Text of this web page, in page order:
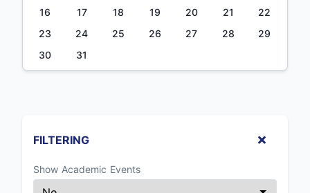
16
17 18 19 20 21
22
23
24 25 26 27 28
29
30
31
FILTERING
Show Academic Events